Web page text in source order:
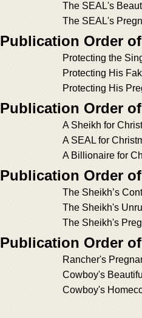
The SEAL's
The SEAL's
Publication Order
Protecting the
Protecting His
Protecting His
Publication Order
A Sheikh for
A SEAL for
A Billionaire for
Publication Order
The Sheikh’s
The Sheikh's
The Sheikh's
Publication Order
Rancher's
Cowboy's
Cowboy's